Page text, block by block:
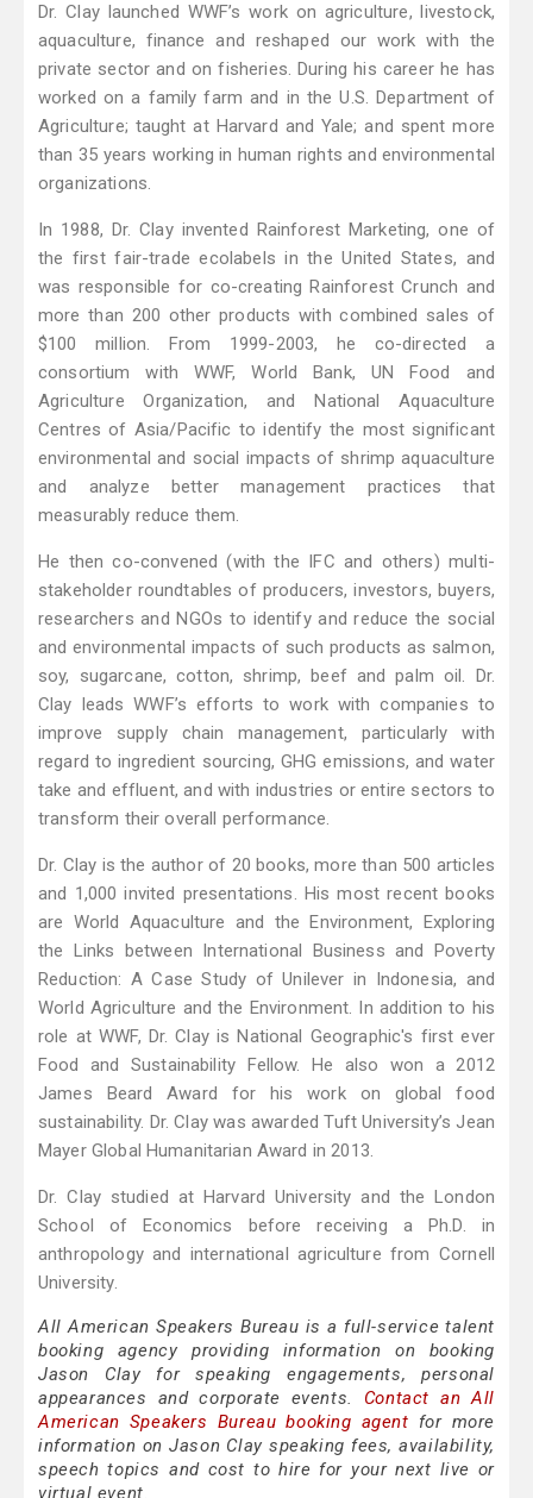
Dr. Clay launched WWF’s work on agriculture, livestock,
aquaculture, finance and reshaped our work with the
private sector and on fisheries. During his career he has
worked on a family farm and in the U.S. Department of
Agriculture; taught at Harvard and Yale; and spent more
than 35 years working in human rights and environmental
organizations.
In 1988, Dr. Clay invented Rainforest Marketing, one of
the first fair-trade ecolabels in the United States, and
was responsible for co-creating Rainforest Crunch and
more than 200 other products with combined sales of
$100 million. From 1999-2003, he co-directed a
consortium with WWF, World Bank, UN Food and
Agriculture Organization, and National Aquaculture
Centres of Asia/Pacific to identify the most significant
environmental and social impacts of shrimp aquaculture
and analyze better management practices that
measurably reduce them.
He then co-convened (with the IFC and others) multi-
stakeholder roundtables of producers, investors, buyers,
researchers and NGOs to identify and reduce the social
and environmental impacts of such products as salmon,
soy, sugarcane, cotton, shrimp, beef and palm oil. Dr.
Clay leads WWF’s efforts to work with companies to
improve supply chain management, particularly with
regard to ingredient sourcing, GHG emissions, and water
take and effluent, and with industries or entire sectors to
transform their overall performance.
Dr. Clay is the author of 20 books, more than 500 articles
and 1,000 invited presentations. His most recent books
are World Aquaculture and the Environment, Exploring
the Links between International Business and Poverty
Reduction: A Case Study of Unilever in Indonesia, and
World Agriculture and the Environment. In addition to his
role at WWF, Dr. Clay is National Geographic's first ever
Food and Sustainability Fellow. He also won a 2012
James Beard Award for his work on global food
sustainability. Dr. Clay was awarded Tuft University’s Jean
Mayer Global Humanitarian Award in 2013.
Dr. Clay studied at Harvard University and the London
School of Economics before receiving a Ph.D. in
anthropology and international agriculture from Cornell
University.
All American Speakers Bureau is a full-service talent
booking agency providing information on booking
Jason Clay for speaking engagements, personal
appearances and corporate events. Contact an All
American Speakers Bureau booking agent for more
information on Jason Clay speaking fees, availability,
speech topics and cost to hire for your next live or
virtual event.